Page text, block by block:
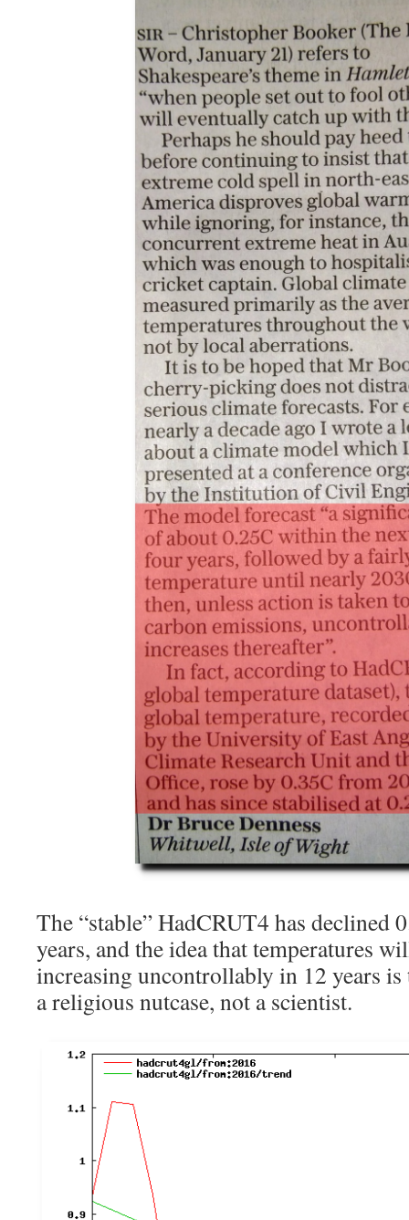
The “stable” HadCRUT4 has declined
years, and the idea that temperatures
increasing uncontrollably in 12 years
a religious nutcase, not a scientist.